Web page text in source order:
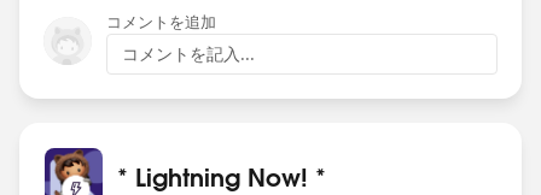
コメントを追加
コメントを記入...
* Lightning Now! *